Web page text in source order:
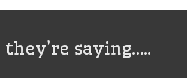
saying…..